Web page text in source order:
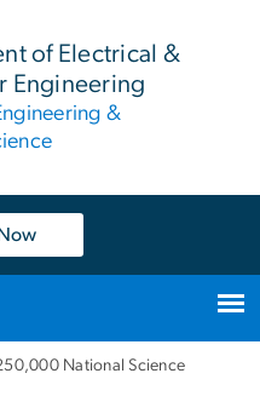
of Electrical &
Engineering
&
National Science